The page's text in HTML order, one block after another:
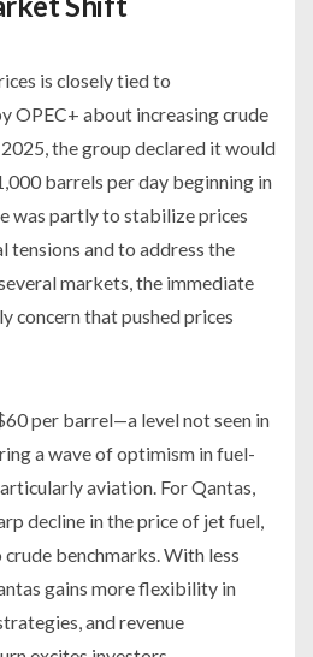
is closely tied to
OPEC+ about increasing crude
the group declared it would
barrels per day beginning in
was partly to stabilize prices
and to address the
markets, the immediate
concern that pushed prices
per barrel—a level not seen in
a wave of optimism in fuel-
aviation. For Qantas,
decline in the price of jet fuel,
benchmarks. With less
gains more flexibility in
and revenue